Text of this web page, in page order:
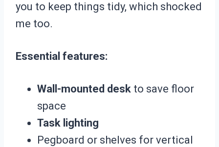
you to keep things tidy, which shocked
me too.
Essential features:
Wall-mounted desk to save floor
space
Task lighting
Pegboard or shelves for vertical